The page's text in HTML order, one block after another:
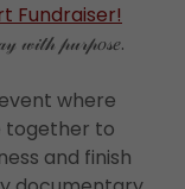
Fundraiser!
𝓌𝒾𝓉𝒽 𝓅𝓊𝓇𝓅𝑜𝓈𝑒.
where
together to
and finish